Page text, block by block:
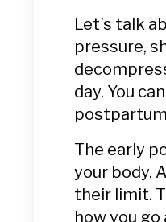
Let’s talk
pressure,
day. You
The early
your body.
their limit.
how you